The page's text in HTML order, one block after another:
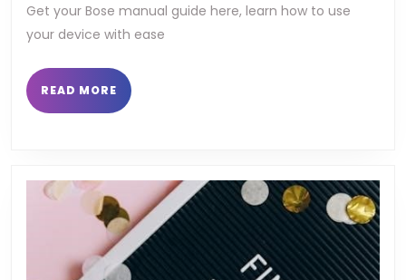
Get your Bose manual guide here, learn how to use
your device with ease
READ MORE READ
MORE